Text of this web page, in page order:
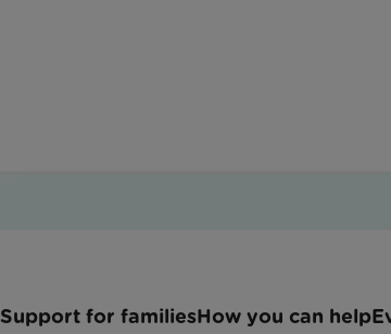
Support for familiesHow you can help